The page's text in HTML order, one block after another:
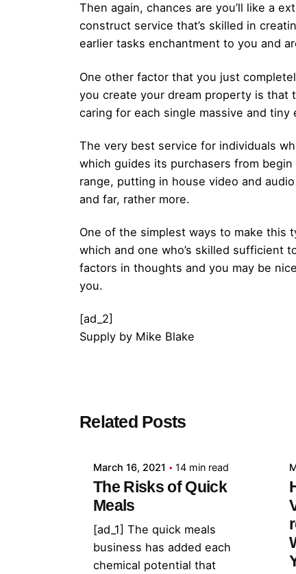
Then again, chances are you’ll like a
construct service that’s skilled in
earlier tasks enchantment to you and
One other factor that you just
you create your dream property is that
caring for each single massive and
The very best service for individuals
which guides its purchasers from
range, putting in house video and
and far, rather more.
One of the simplest ways to make this
which and one who’s skilled sufficient
factors in thoughts and you may be
you.
[ad_2]
Supply by Mike Blake
Related Posts
admin
March 16, 2021 14 min read
The Risks of Quick
Meals
[ad_1] The quick meals
business has added each
chemical potential that